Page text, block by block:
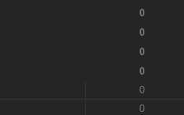
0
0
0
0
0
0